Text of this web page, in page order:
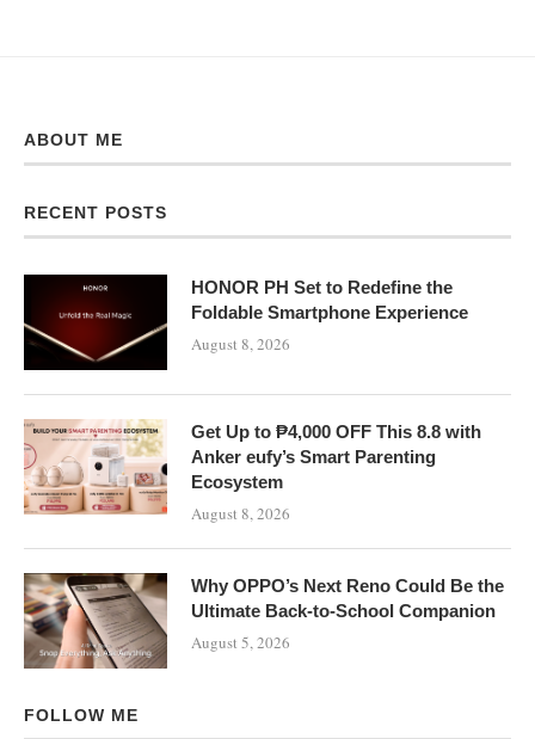
ABOUT ME
RECENT POSTS
HONOR PH Set to Redefine the
Foldable Smartphone Experience
August 8, 2026
Get Up to ₱4,000 OFF This 8.8 with
Anker eufy’s Smart Parenting
Ecosystem
August 8, 2026
Why OPPO’s Next Reno Could Be the
Ultimate Back-to-School Companion
August 5, 2026
FOLLOW ME